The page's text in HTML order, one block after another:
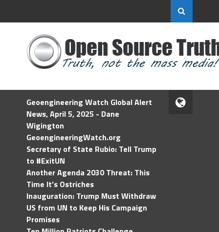
Geoengineering Watch Global Alert
News, April 5, 2025 - Dane
Wigington
GeoengineeringWatch.org
Secretary of State Rubio: Tell Trump
to #ExitUN
Another Agenda 2030 Threat: This
Time It’s Ostriches
Inauguration: Trump Must Withdraw
US from UN to Keep His Campaign
Promises